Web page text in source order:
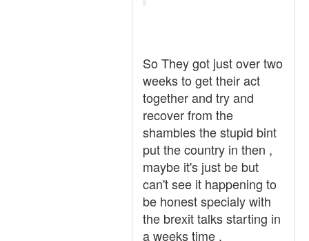
So They got just over two
weeks to get their act
together and try and
recover from the
shambles the stupid bint
put the country in then ,
maybe it's just be but
can't see it happening to
be honest specialy with
the brexit talks starting in
a weeks time .